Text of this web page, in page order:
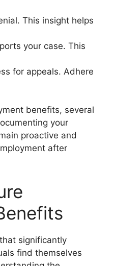
This insight helps
your case. This
for appeals. Adhere
benefits, several
your
proactive and
after
significantly
find themselves